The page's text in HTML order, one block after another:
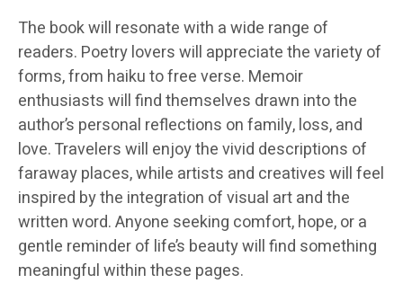
The book will resonate with a wide range of
readers. Poetry lovers will appreciate the variety of
forms, from haiku to free verse. Memoir
enthusiasts will find themselves drawn into the
author’s personal reflections on family, loss, and
love. Travelers will enjoy the vivid descriptions of
faraway places, while artists and creatives will feel
inspired by the integration of visual art and the
written word. Anyone seeking comfort, hope, or a
gentle reminder of life’s beauty will find something
meaningful within these pages.